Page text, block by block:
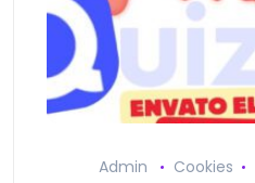
Admin Cookies